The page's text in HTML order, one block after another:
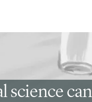
science can